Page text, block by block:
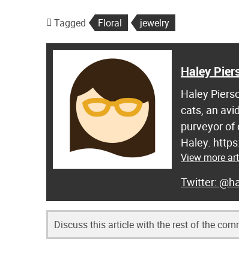
Tagged Floral jewelry
Haley
Haley
cats, an
purveyor of
Haley.
View more
Discuss this article with the rest of the